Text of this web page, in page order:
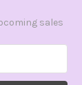
sales